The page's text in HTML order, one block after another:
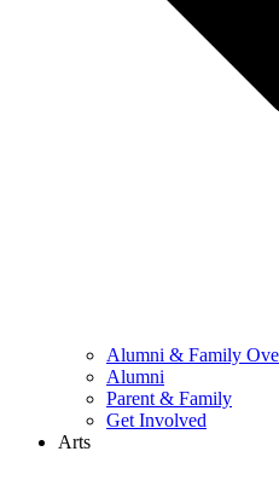
Alumni & Family
Alumni
Parent & Family
Get Involved
Arts